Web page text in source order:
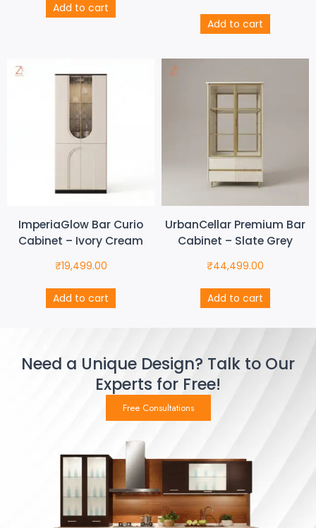
Add to cart
Add to cart
ImperiaGlow Bar Curio
Cabinet – Ivory Cream
₹19,499.00
Add to cart
UrbanCellar Premium Bar
Cabinet – Slate Grey
₹44,499.00
Add to cart
Need a Unique Design? Talk to Our
Experts for Free!
Free Consultations